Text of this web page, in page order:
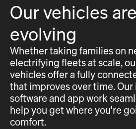
Our vehicles
evolving
Whether taking families on
electrifying fleets at scale,
vehicles offer a fully
that improves over time.
software and app work
help you get where you're
comfort.